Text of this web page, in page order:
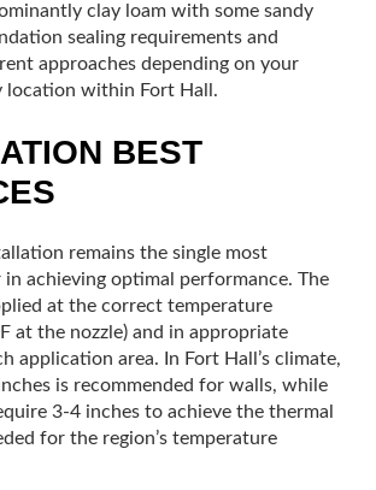
clay loam with some sandy
sealing requirements and
approaches depending on your
location within Fort Hall.
BEST
remains the single most
achieving optimal performance. The
at the correct temperature
at the nozzle) and in appropriate
application area. In Fort Hall’s climate,
is recommended for walls, while
3-4 inches to achieve the thermal
for the region’s temperature